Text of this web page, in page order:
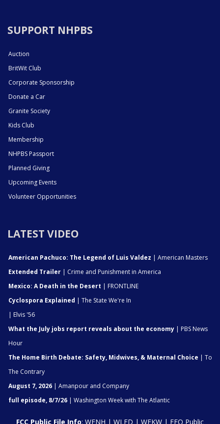
SUPPORT NHPBS
Auction
BritWit Club
Corporate Sponsorship
Donate a Car
Granite Society
Kids Club
Membership
NHPBS Passport
Planned Giving
Upcoming Events
Volunteer Opportunities
LATEST VIDEO
American Pachuco: The Legend of Luis Valdez | American Masters
Extended Trailer | Crime and Punishment in America
Mexico: A Death in the Desert | FRONTLINE
Cyclospora Explained | The State We're In
| Elvis '56
What the July jobs report reveals about the economy | PBS News
Hour
The Home Birth Debate: Safety, Midwives, & Maternal Choice | To
The Contrary
August 7, 2026 | Amanpour and Company
full episode, 8/7/26 | Washington Week with The Atlantic
FCC Public File Info: WENH | WLED | WEKW | EEO Public